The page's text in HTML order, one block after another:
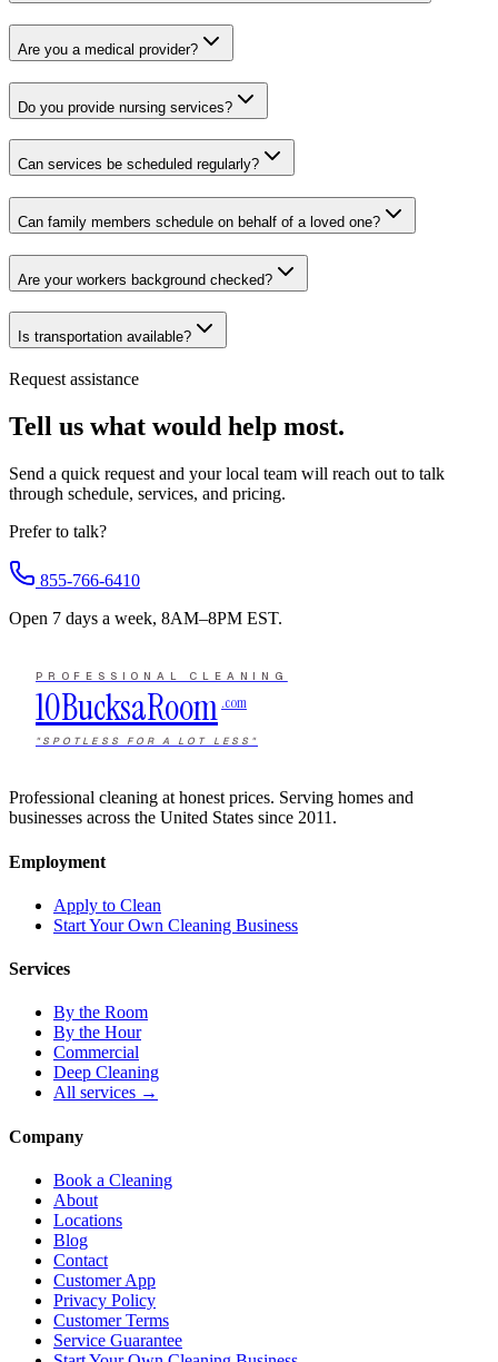
Are you a medical provider?
Do you provide nursing services?
Can services be scheduled regularly?
Can family members schedule on behalf of a loved one?
Are your workers background checked?
Is transportation available?
Request assistance
Tell us what would help most.
Send a quick request and your local team will reach out to talk
through schedule, services, and pricing.
Prefer to talk?
855-766-6410
Open 7 days a week, 8AM–8PM EST.
PROFESSIONAL CLEANING
10BucksaRoom .com
"SPOTLESS FOR A LOT LESS"
Professional cleaning at honest prices. Serving homes and
businesses across the United States since 2011.
Employment
Apply to Clean
Start Your Own Cleaning Business
Services
By the Room
By the Hour
Commercial
Deep Cleaning
All services →
Company
Book a Cleaning
About
Locations
Blog
Contact
Customer App
Privacy Policy
Customer Terms
Service Guarantee